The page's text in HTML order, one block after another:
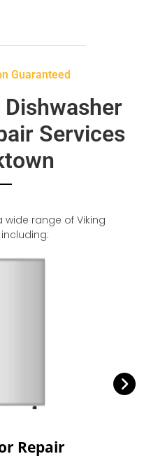
Guaranteed
Services
wide range of Viking
Repair